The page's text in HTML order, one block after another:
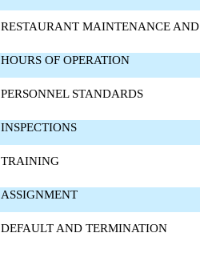
RESTAURANT MAINTENANCE AND
HOURS OF OPERATION
PERSONNEL STANDARDS
INSPECTIONS
TRAINING
ASSIGNMENT
DEFAULT AND TERMINATION